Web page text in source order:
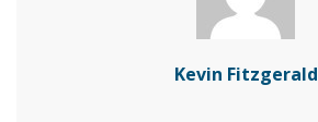
Kevin Fitzgerald